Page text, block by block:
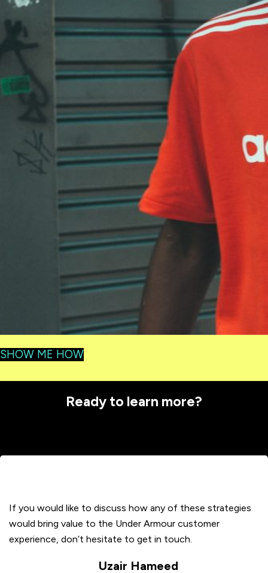
SHOW ME HOW
Ready to learn more?
If you would like to discuss how any of these strategies
would bring value to the Under Armour customer
experience, don’t hesitate to get in touch.
Uzair Hameed